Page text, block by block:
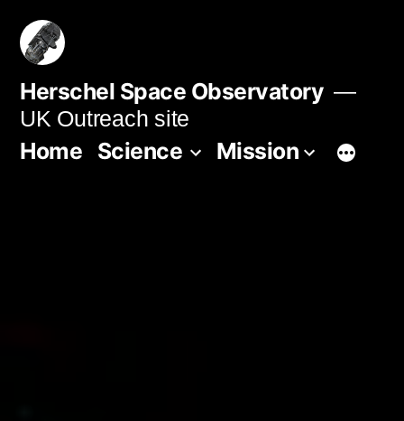
Skip
content
Herschel Space Observatory
UK Outreach site
Home Science Mission